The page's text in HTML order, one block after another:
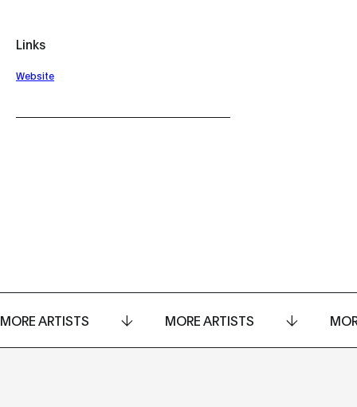
Links
Website
MORE ARTISTS MORE ARTISTS